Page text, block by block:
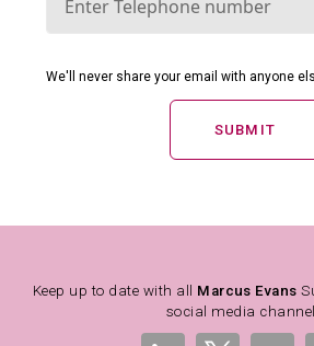
SUBMIT
Keep up to date with all Marcus Evans
social media